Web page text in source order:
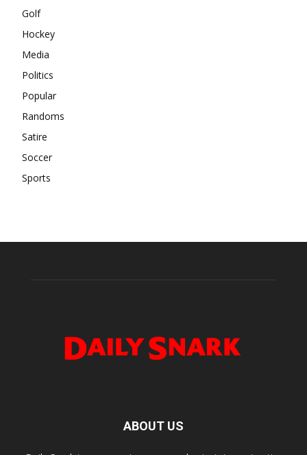
Golf
Hockey
Media
Politics
Popular
Randoms
Satire
Soccer
Sports
ABOUT US